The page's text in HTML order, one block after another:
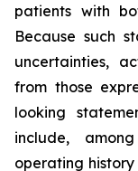
patients with
Because such
uncertainties,
from those
looking
include,
operating history